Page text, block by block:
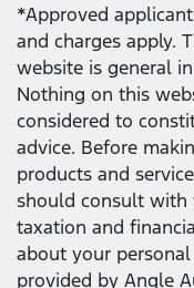
*Approved
and charges apply.
website is general
Nothing on this
considered to
advice. Before
products and
should consult with
taxation and
about your personal
provided by Angle